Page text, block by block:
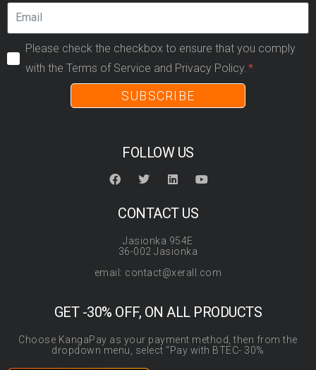
Please check the checkbox to ensure that you comply
with the Terms of Service and Privacy Policy.
SUBSCRIBE
FOLLOW US
CONTACT US
Jasionka 954E
36-002 Jasionka
email: contact@xerall.com
GET -30% OFF, ON ALL PRODUCTS
Choose KangaPay as your payment method, then from the
dropdown menu, select “Pay with BTEC- 30%